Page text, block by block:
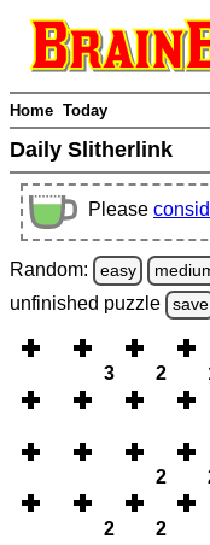
Home Today
Daily Slitherlink
Please
Random: easy
unfinished puzzle save
3 2
2
2 2